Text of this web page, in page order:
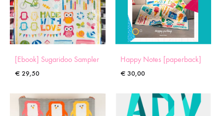
[Ebook] Sugaridoo Sampler
€ 29,50
Happy Notes [paperback]
€ 30,00